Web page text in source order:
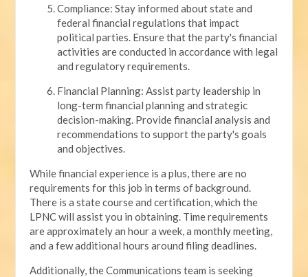
Compliance: Stay informed about state and
federal financial regulations that impact
political parties. Ensure that the party's financial
activities are conducted in accordance with legal
and regulatory requirements.
Financial Planning: Assist party leadership in
long-term financial planning and strategic
decision-making. Provide financial analysis and
recommendations to support the party's goals
and objectives.
While financial experience is a plus, there are no
requirements for this job in terms of background.
There is a state course and certification, which the
LPNC will assist you in obtaining. Time requirements
are approximately an hour a week, a monthly meeting,
and a few additional hours around filing deadlines.
Additionally, the Communications team is seeking